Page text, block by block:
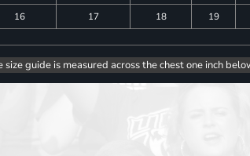
16 17 18 19
guide is measured across the chest one inch